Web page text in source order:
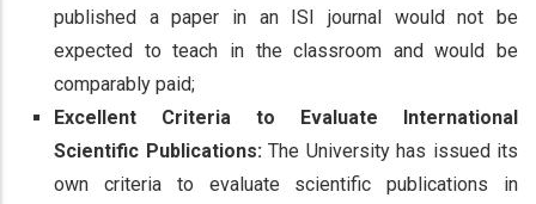
published a paper in an ISI journal would not be
expected to teach in the classroom and would be
comparably paid;
Excellent Criteria to Evaluate International
Scientific Publications:The University has issued its
own criteria to evaluate scientific publications in